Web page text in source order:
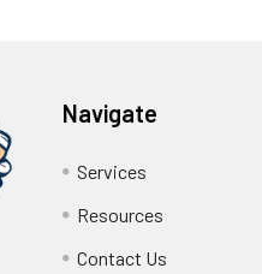
Navigate
Services
Resources
Contact Us